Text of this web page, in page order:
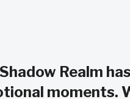
Realm
moments.